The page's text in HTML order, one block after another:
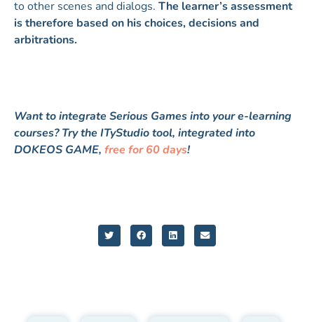
to other scenes and dialogs. The learner’s assessment
is therefore based on his choices, decisions and
arbitrations.
Want to integrate Serious Games into your e-learning
courses? Try the ITyStudio tool, integrated into
DOKEOS GAME, free for 60 days!